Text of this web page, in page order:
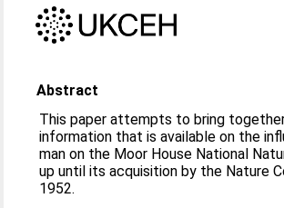
Abstract
This paper attempts to bring
information that is available on the
man on the Moor House National
up until its acquisition by the Nature
1952.